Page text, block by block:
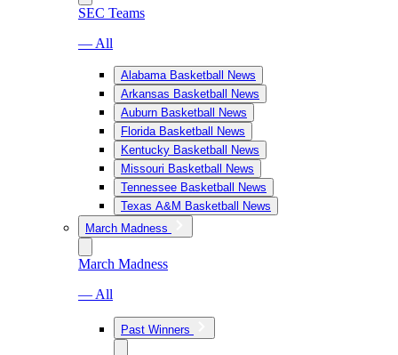
SEC Teams
— All
Alabama Basketball News
Arkansas Basketball News
Auburn Basketball News
Florida Basketball News
Kentucky Basketball News
Missouri Basketball News
Tennessee Basketball News
Texas A&M Basketball News
March Madness
March Madness
— All
Past Winners